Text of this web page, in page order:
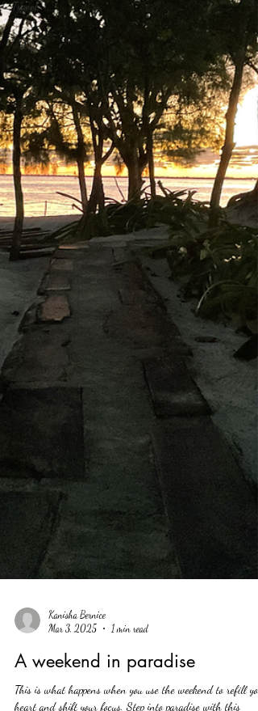
Travel
Mar 3, 2025
1 min read
A weekend in paradise